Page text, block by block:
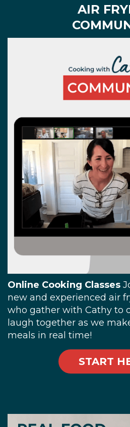
AIR
Online Cooking Classes
new and experienced air
who gather with Cathy to
laugh together as we
meals in real time!
START